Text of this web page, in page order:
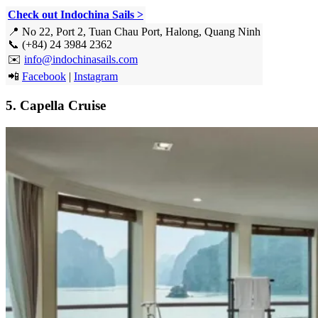
Check out Indochina Sails >
📍 No 22, Port 2, Tuan Chau Port, Halong, Quang Ninh
📞 (+84) 24 3984 2362
✉️ info@indochinasails.com
📲 Facebook | Instagram
5. Capella Cruise